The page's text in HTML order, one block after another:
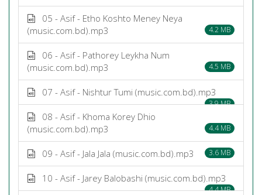
05 - Asif - Etho Koshto Meney Neya
(music.com.bd).mp3
4.2 MB
06 - Asif - Pathorey Leykha Num
(music.com.bd).mp3
4.5 MB
07 - Asif - Nishtur Tumi (music.com.bd).mp3
3.9 MB
08 - Asif - Khoma Korey Dhio
(music.com.bd).mp3
4.4 MB
09 - Asif - Jala Jala (music.com.bd).mp3 3.6 MB
10 - Asif - Jarey Balobashi (music.com.bd).mp3
4.4 MB